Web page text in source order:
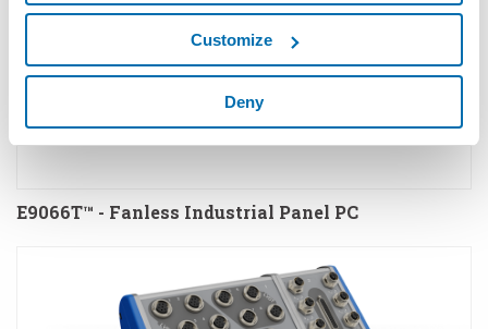
Customize
Deny
E9066T™ - Fanless Industrial Panel PC